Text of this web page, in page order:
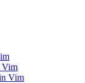
Vim
Vim